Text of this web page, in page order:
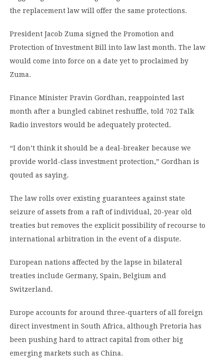
the replacement law will offer the same protections.
President Jacob Zuma signed the Promotion and
Protection of Investment Bill into law last month. The law
would come into force on a date yet to proclaimed by
Zuma.
Finance Minister Pravin Gordhan, reappointed last
month after a bungled cabinet reshuffle, told 702 Talk
Radio investors would be adequately protected.
“I don’t think it should be a deal-breaker because we
provide world-class investment protection,” Gordhan is
qouted as saying.
The law rolls over existing guarantees against state
seizure of assets from a raft of individual, 20-year old
treaties but removes the explicit possibility of recourse to
international arbitration in the event of a dispute.
European nations affected by the lapse in bilateral
treaties include Germany, Spain, Belgium and
Switzerland.
Europe accounts for around three-quarters of all foreign
direct investment in South Africa, although Pretoria has
been pushing hard to attract capital from other big
emerging markets such as China.